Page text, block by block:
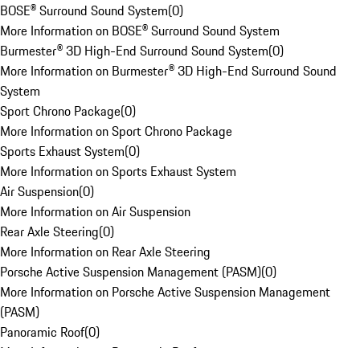
BOSE® Surround Sound System(0)
More Information on BOSE® Surround Sound System
Burmester® 3D High-End Surround Sound System(0)
More Information on Burmester® 3D High-End Surround Sound
System
Sport Chrono Package(0)
More Information on Sport Chrono Package
Sports Exhaust System(0)
More Information on Sports Exhaust System
Air Suspension(0)
More Information on Air Suspension
Rear Axle Steering(0)
More Information on Rear Axle Steering
Porsche Active Suspension Management (PASM)(0)
More Information on Porsche Active Suspension Management
(PASM)
Panoramic Roof(0)